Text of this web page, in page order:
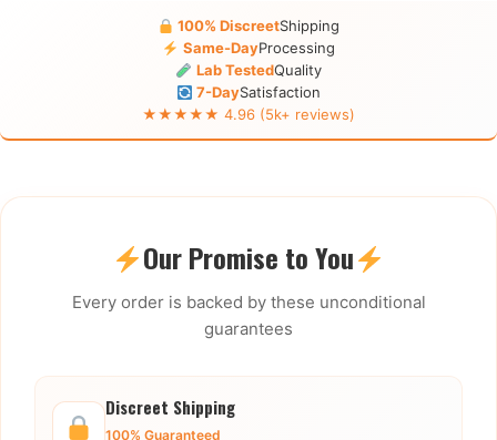
100% DiscreetShipping
Same-DayProcessing
Lab TestedQuality
7-DaySatisfaction
★★★★★ 4.96 (5k+ reviews)
Our Promise to You
Every order is backed by these unconditional
guarantees
Discreet Shipping
100% Guaranteed